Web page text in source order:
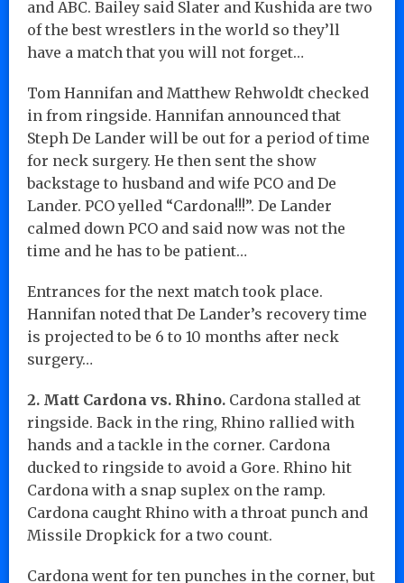
and ABC. Bailey said Slater and Kushida are two
of the best wrestlers in the world so they’ll
have a match that you will not forget…
Tom Hannifan and Matthew Rehwoldt checked
in from ringside. Hannifan announced that
Steph De Lander will be out for a period of time
for neck surgery. He then sent the show
backstage to husband and wife PCO and De
Lander. PCO yelled “Cardona!!!”. De Lander
calmed down PCO and said now was not the
time and he has to be patient…
Entrances for the next match took place.
Hannifan noted that De Lander’s recovery time
is projected to be 6 to 10 months after neck
surgery…
2. Matt Cardona vs. Rhino. Cardona stalled at
ringside. Back in the ring, Rhino rallied with
hands and a tackle in the corner. Cardona
ducked to ringside to avoid a Gore. Rhino hit
Cardona with a snap suplex on the ramp.
Cardona caught Rhino with a throat punch and
Missile Dropkick for a two count.
Cardona went for ten punches in the corner, but